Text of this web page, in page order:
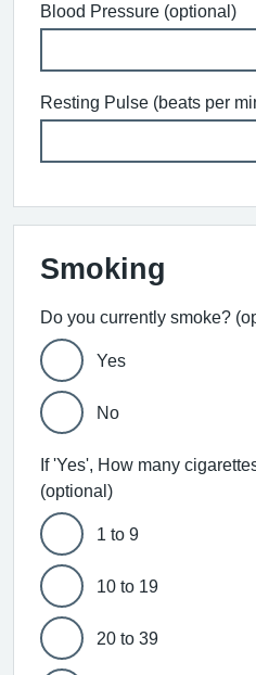
Blood Pressure (optional)
Resting Pulse (beats per
Smoking
Do you currently smoke?
Yes
No
If 'Yes', How many
(optional)
1 to 9
10 to 19
20 to 39